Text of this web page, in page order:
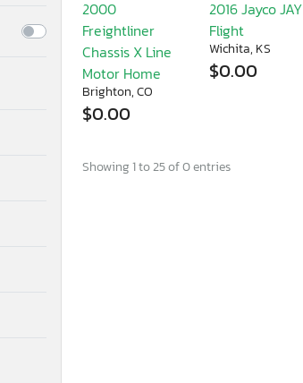
2000
Freightliner
Chassis X Line
Motor Home
Brighton, CO
$0.00
2016 Jayco JAY
Flight
Wichita, KS
$0.00
Showing 1 to 25 of 0 entries